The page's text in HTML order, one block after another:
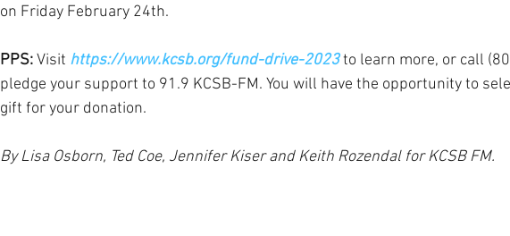
on Friday February 24th.
PPS: Visit https://www.kcsb.org/fund-drive-2023 to learn more, or call
pledge your support to 91.9 KCSB-FM. You will have the opportunity to
gift for your donation.
By Lisa Osborn, Ted Coe, Jennifer Kiser and Keith Rozendal for KCSB FM.